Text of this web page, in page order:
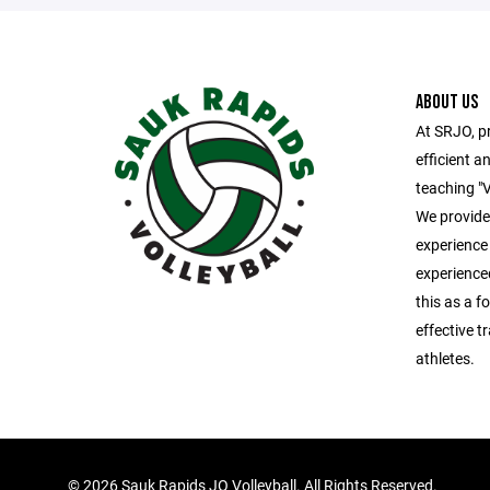
ABOUT US
At SRJO,
efficient
teaching
We
this as a
effective
athletes.
©2026 Sauk Rapids JO Volleyball. All Rights Reserved.